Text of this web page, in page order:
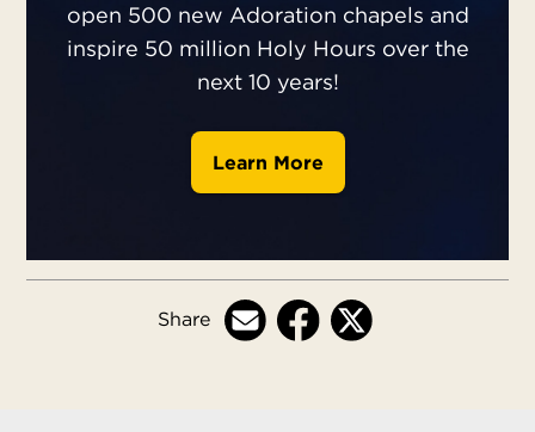
open 500 new Adoration chapels and
inspire 50 million Holy Hours over the
next 10 years!
Learn More
Share